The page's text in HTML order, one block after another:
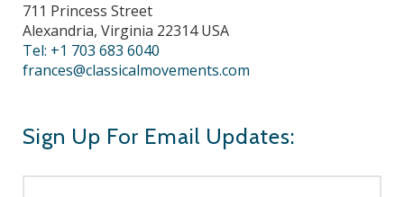
711 Princess Street
Alexandria, Virginia 22314 USA
Tel: +1 703 683 6040
frances@classicalmovements.com
Sign Up For Email Updates: